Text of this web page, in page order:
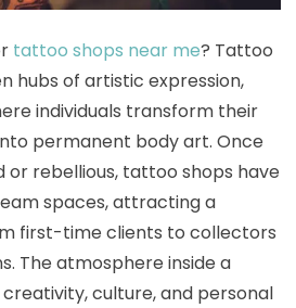
tattoo shops near me? Tattoo
hubs of artistic expression,
individuals transform their
permanent body art. Once
or rebellious, tattoo shops have
spaces, attracting a
first-time clients to collectors
The atmosphere inside a
culture, and personal